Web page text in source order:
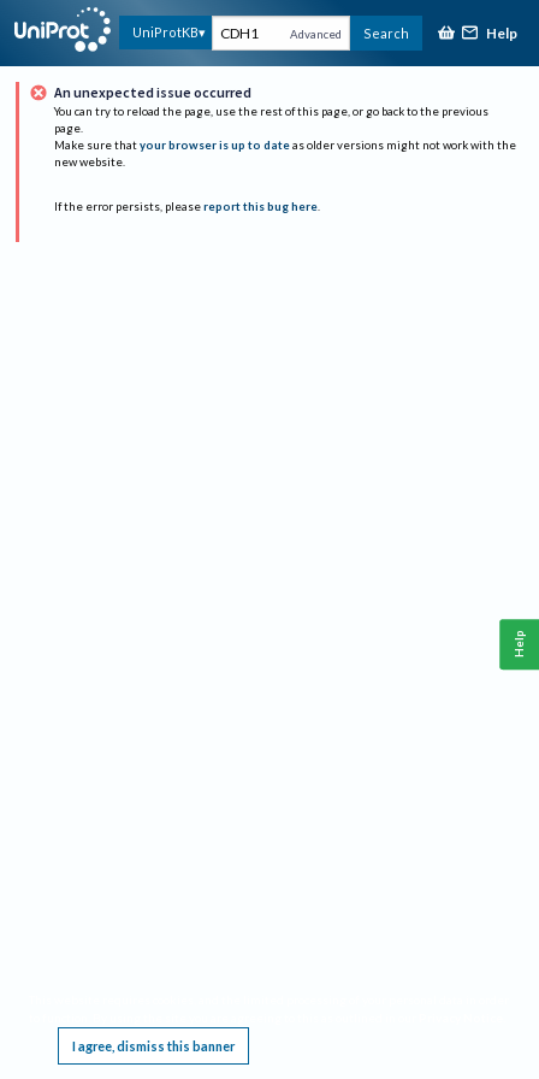
UniProtKB Advanced Search Help
An unexpected issue occurred
You can try to reload the page, use the rest of this page, or go back to the previous
page.
Make sure that your browser is up to date as older versions might not work with the
new website.
If the error persists, please report this bug here.
I agree, dismiss this banner
Help